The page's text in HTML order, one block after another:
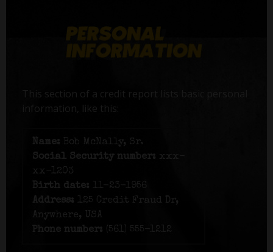
This section of a credit report lists basic personal
information, like this:
Name: Bob McNally, Sr.
Social Security number: xxx-
xx-1203
Birth date:
11-23-1956
Address:
125 Credit Fraud Dr,
Anywhere, USA
Phone number: (561) 555-1212